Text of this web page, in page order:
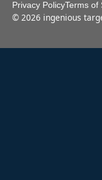
Privacy PolicyTerms of
© 2026 ingenious